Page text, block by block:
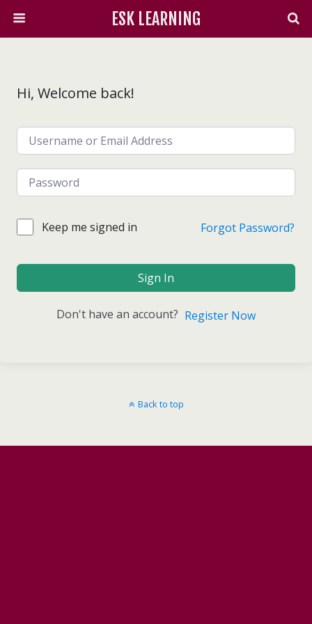
ESK LEARNING
Hi, Welcome back!
Keep me signed in Forgot Password?
Sign In
Don't have an account? Register Now
Back to top